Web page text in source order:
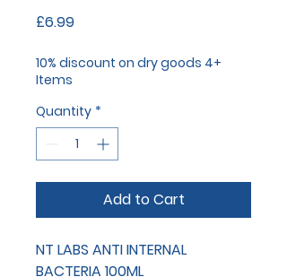
£6.99Price
10% discount on dry goods 4+
Items
Quantity *
Add to Cart
NT LABS ANTI INTERNAL
BACTERIA 100ML